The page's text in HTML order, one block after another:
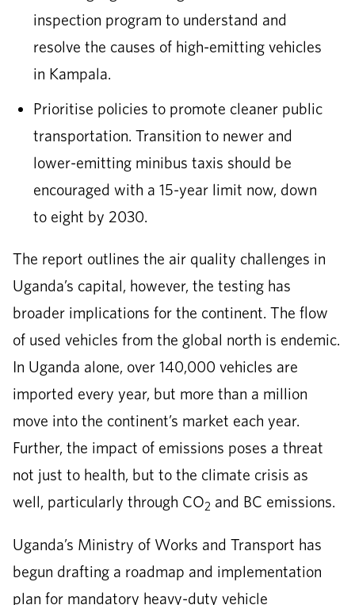
inspection program to understand and
resolve the causes of high-emitting vehicles
in Kampala.
Prioritise policies to promote cleaner public
transportation. Transition to newer and
lower-emitting minibus taxis should be
encouraged with a 15-year limit now, down
to eight by 2030.
The report outlines the air quality challenges in
Uganda’s capital, however, the testing has
broader implications for the continent. The flow
of used vehicles from the global north is endemic.
In Uganda alone, over 140,000 vehicles are
imported every year, but more than a million
move into the continent’s market each year.
Further, the impact of emissions poses a threat
not just to health, but to the climate crisis as
well, particularly through CO2 and BC emissions.
Uganda’s Ministry of Works and Transport has
begun drafting a roadmap and implementation
plan for mandatory heavy-duty vehicle